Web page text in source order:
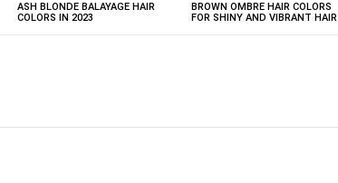
ASH BLONDE BALAYAGE HAIR
COLORS IN 2023
BROWN OMBRE HAIR COLORS
FOR SHINY AND VIBRANT HAIR